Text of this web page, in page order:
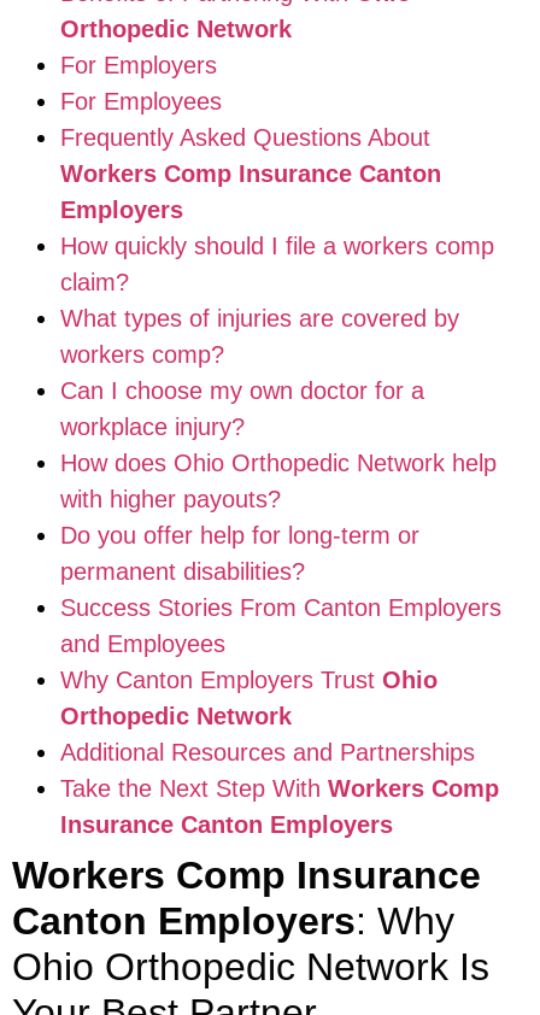
Orthopedic Network
For Employers
For Employees
Frequently Asked Questions About
Workers Comp Insurance Canton
Employers
How quickly should I file a workers comp
claim?
What types of injuries are covered by
workers comp?
Can I choose my own doctor for a
workplace injury?
How does Ohio Orthopedic Network help
with higher payouts?
Do you offer help for long-term or
permanent disabilities?
Success Stories From Canton Employers
and Employees
Why Canton Employers Trust Ohio
Orthopedic Network
Additional Resources and Partnerships
Take the Next Step With Workers Comp
Insurance Canton Employers
Workers Comp Insurance
Canton Employers: Why
Ohio Orthopedic Network Is